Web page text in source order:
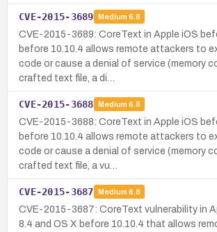
CVE-2015-3689 Medium 6.8
CVE-2015-3689: CoreText in Apple iOS
before 10.10.4 allows remote attackers to
code or cause a denial of service (memory
crafted text file, a di…
CVE-2015-3688 Medium 6.8
CVE-2015-3688: CoreText in Apple iOS
before 10.10.4 allows remote attackers to
code or cause a denial of service (memory
crafted text file, a vu…
CVE-2015-3687 Medium 6.8
CVE-2015-3687: CoreText vulnerability in
8.4 and OS X before 10.10.4 that allows